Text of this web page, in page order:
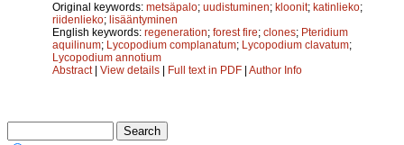
Original keywords: metsäpalo; uudistuminen; kloonit; katinlieko;
riidenlieko; lisääntyminen
English keywords: regeneration; forest fire; clones; Pteridium
aquilinum; Lycopodium complanatum; Lycopodium clavatum;
Lycopodium annotium
Abstract| View details Full text in PDF Author Info